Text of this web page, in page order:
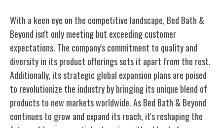
With a keen eye on the competitive landscape, Bed Bath &
Beyond isn't only meeting but exceeding customer
expectations. The company's commitment to quality and
diversity in its product offerings sets it apart from the rest.
Additionally, its strategic global expansion plans are poised
to revolutionize the industry by bringing its unique blend of
products to new markets worldwide. As Bed Bath & Beyond
continues to grow and expand its reach, it's reshaping the